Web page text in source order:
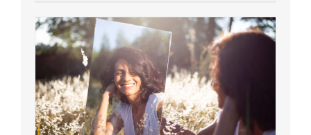
Gain: Ozempic vs. Saxenda